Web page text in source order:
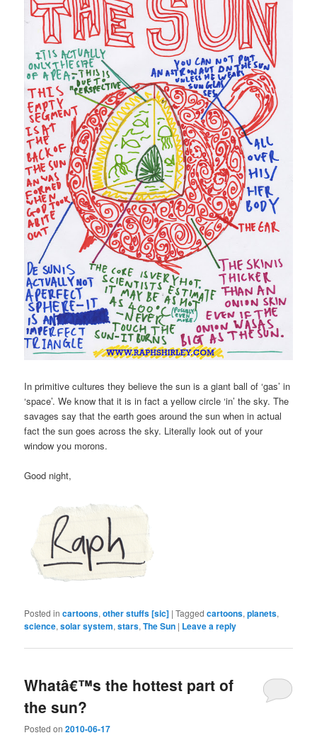
In primitive cultures they believe the sun is a giant ball of ‘gas’ in
‘space’. We know that it is in fact a yellow circle ‘in’ the sky. The
savages say that the earth goes around the sun when in actual
fact the sun goes across the sky. Literally look out of your
window you morons.
Good night,
Posted in cartoons,other stuffs [sic] |Tagged cartoons,planets,
science,solar system,stars,The Sun | Leave a reply
Whatâ€™s the hottest part of
the sun?
Posted on2010-06-17